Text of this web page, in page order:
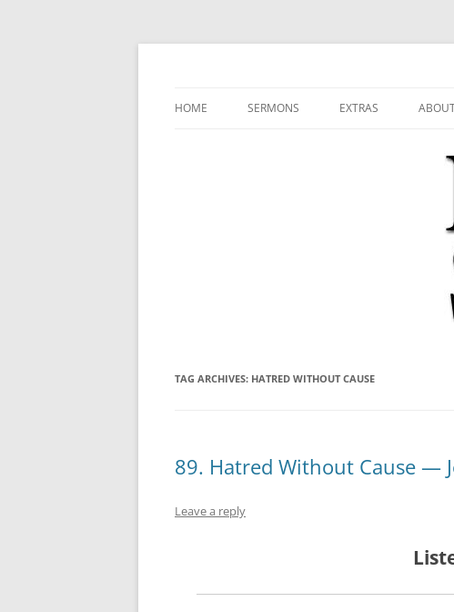
HOME SERMONS EXTRAS
TAG ARCHIVES: HATRED WITHOUT CAUSE
89. Hatred Without Cause —
Leave a reply